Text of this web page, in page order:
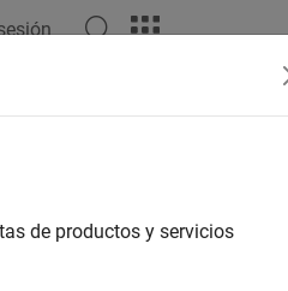
by using the arimafunction.
de productos y servicios